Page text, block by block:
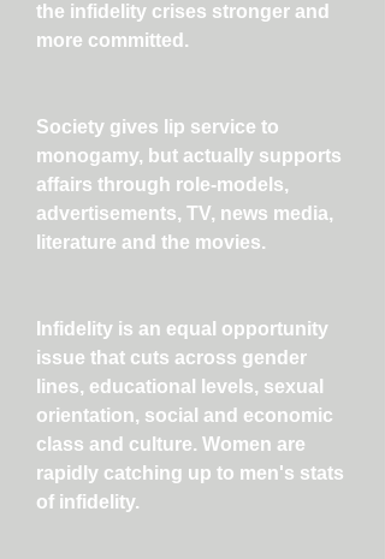
the infidelity crises stronger and
more committed.
Society gives lip service to
monogamy, but actually supports
affairs through role-models,
advertisements, TV, news media,
literature and the movies.
Infidelity is an equal opportunity
issue that cuts across gender
lines, educational levels, sexual
orientation, social and economic
class and culture. Women are
rapidly catching up to men's stats
of infidelity.